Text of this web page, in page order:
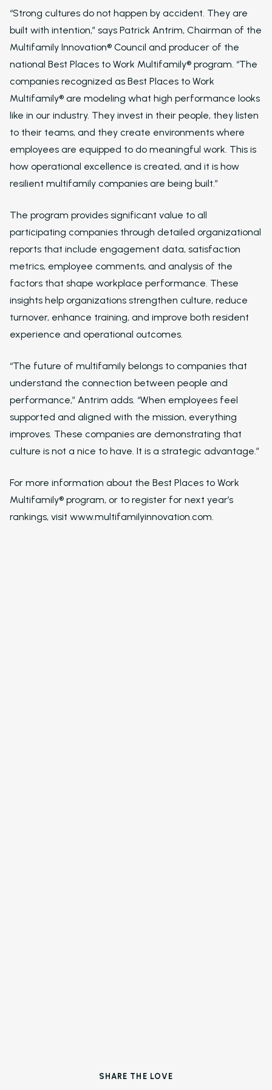
SHARE THE LOVE
“Strong cultures do not happen by accident. They are
built with intention,” says Patrick Antrim, Chairman of the
Multifamily Innovation® Council and producer of the
national Best Places to Work Multifamily® program. “The
companies recognized as Best Places to Work
Multifamily® are modeling what high performance looks
like in our industry. They invest in their people, they listen
to their teams, and they create environments where
employees are equipped to do meaningful work. This is
how operational excellence is created, and it is how
resilient multifamily companies are being built.”
The program provides significant value to all
participating companies through detailed organizational
reports that include engagement data, satisfaction
metrics, employee comments, and analysis of the
factors that shape workplace performance. These
insights help organizations strengthen culture, reduce
turnover, enhance training, and improve both resident
experience and operational outcomes.
“The future of multifamily belongs to companies that
understand the connection between people and
performance,” Antrim adds. “When employees feel
supported and aligned with the mission, everything
improves. These companies are demonstrating that
culture is not a nice to have. It is a strategic advantage.”
For more information about the Best Places to Work
Multifamily® program, or to register for next year’s
rankings, visit www.multifamilyinnovation.com.
Rent Reminders and
Delinquency
Emergency
Custom Surveys
Blasts
Who We Support
Asset Owners
Leasing Agents
Property Managers
Marketing
Success Stories
Western Wealth
Nurture Boss Helped
Western Wealth
Communities
Reduce Burnout
Dayrise Residential
Dayrise Residential
Nurture Boss Over
AI Provider
Gallery Residential
Gallery Residential
to Nurture Boss to
Leasing Teams
Driven Automation